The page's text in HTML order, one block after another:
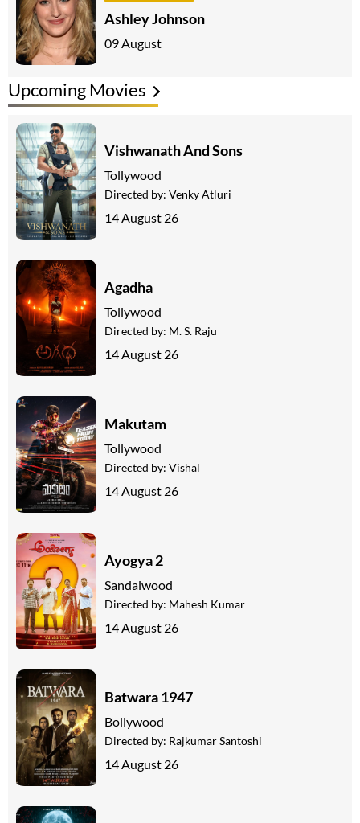
Ashley Johnson
09 August
Upcoming Movies
Vishwanath And Sons
Tollywood
Directed by: Venky Atluri
14 August 26
Agadha
Tollywood
Directed by: M. S. Raju
14 August 26
Makutam
Tollywood
Directed by: Vishal
14 August 26
Ayogya 2
Sandalwood
Directed by: Mahesh Kumar
14 August 26
Batwara 1947
Bollywood
Directed by: Rajkumar Santoshi
14 August 26